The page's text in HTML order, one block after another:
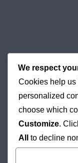
We respect
Cookies help
personalized
choose which
Customize.
All
to decline